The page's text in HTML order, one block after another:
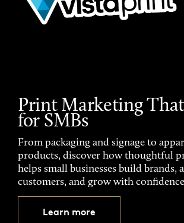
Print Marketing
for SMBs
From packaging and signage to
products, discover how thoughtful
helps small businesses build brands,
customers, and grow with
Learn more